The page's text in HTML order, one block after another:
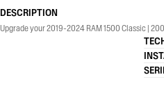
DESCRIPTION
Upgrade your 2019-2024 RAM 1500 Classic |